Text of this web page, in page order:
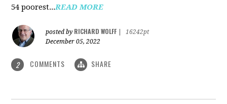
54 poorest...READ MORE
posted by RICHARD WOLFF
16242pt
December 05, 2022
2 COMMENTS SHARE